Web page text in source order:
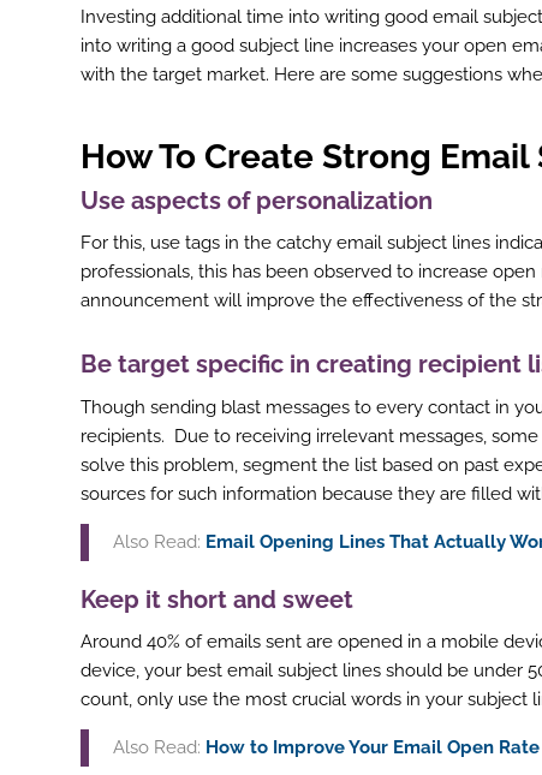
Investing additional time into writing good email
into writing a good subject line increases your open
with the target market. Here are some suggestions
How To Create Strong
Use aspects of personalization
For this, use tags in the catchy email subject lines
professionals, this has been observed to increase
announcement will improve the effectiveness of the
Be target specific in creating recipient
Though sending blast messages to every contact in
recipients. Due to receiving irrelevant messages,
solve this problem, segment the list based on past
sources for such information because they are filled
Also Read: Email Opening Lines That Actually
Keep it short and sweet
Around 40% of emails sent are opened in a mobile
device, your best email subject lines should be under
count, only use the most crucial words in your subject
Also Read: How to Improve Your Email Open